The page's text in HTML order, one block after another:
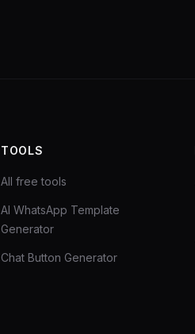
TOOLS
All free tools
AI WhatsApp Template
Generator
Chat Button Generator